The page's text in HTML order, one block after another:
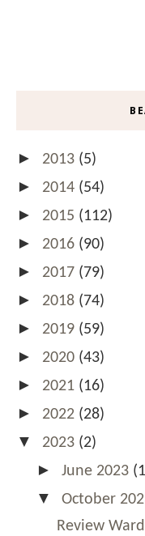
► 2013 (5)
► 2014 (54)
► 2015 (112)
► 2016 (90)
► 2017 (79)
► 2018 (74)
► 2019 (59)
► 2020 (43)
► 2021 (16)
► 2022 (28)
▼ 2023 (2)
► June 2023
▼ October
Review